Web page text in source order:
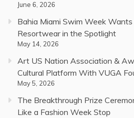
June 6, 2026
Bahia Miami Swim Week
Resortwear in the Spotlight
May 14, 2026
Art US Nation Association &
Cultural Platform With VUGA
May 5, 2026
The Breakthrough Prize
Like a Fashion Week Stop